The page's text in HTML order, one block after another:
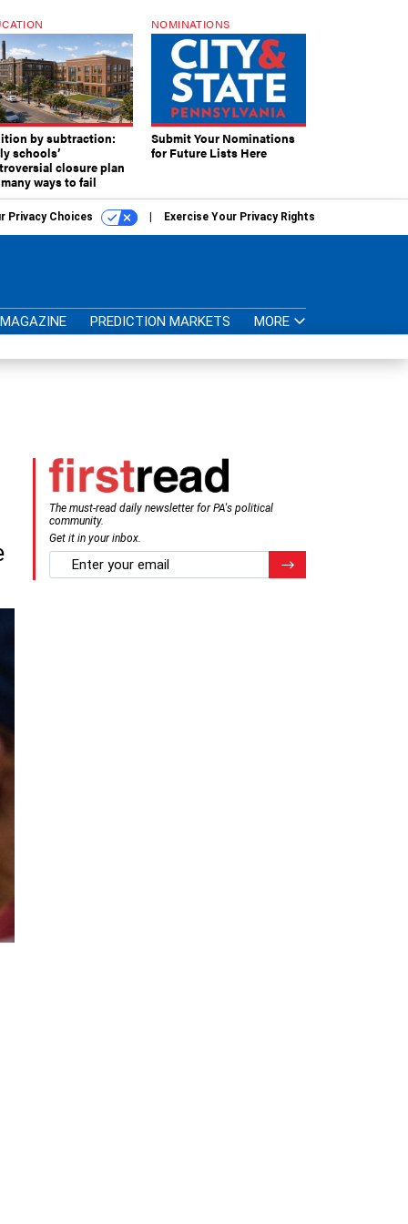
by subtraction:
schools’
closure plan
ways to fail
NOMINATIONS
Submit Your Nominations
for Future Lists Here
Privacy Choices Exercise Your Privacy Rights
MAGAZINE PREDICTION MARKETS MORE
The must-read daily newsletter for PA's political
community.
Get it in your inbox.
email